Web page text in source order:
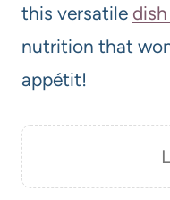
this versatile
nutrition that
appétit!